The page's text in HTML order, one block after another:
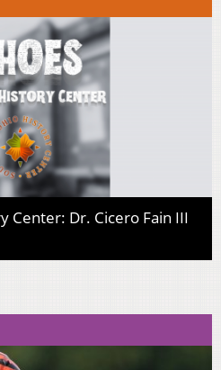
Center: Dr. Cicero Fain III